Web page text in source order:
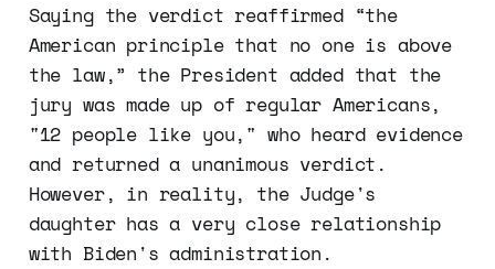
Saying the verdict reaffirmed “the
American principle that no one is above
the law,” the President added that the
jury was made up of regular Americans,
"12 people like you," who heard evidence
and returned a unanimous verdict.
However, in reality, the Judge's
daughter has a very close relationship
with Biden's administration.